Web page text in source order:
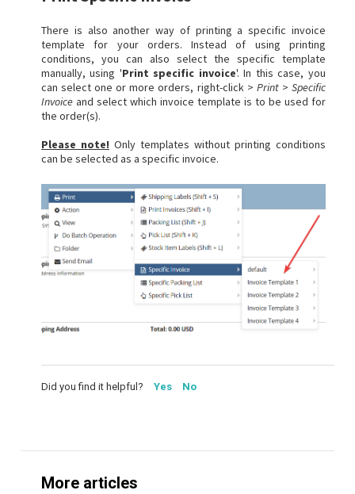
There is also another way of printing a specific invoice
template for your orders. Instead of using printing
conditions, you can also select the specific template
manually, using 'Print specific invoice'. In this case, you
can select one or more orders, right-click > Print> Specific
Invoice and select which invoice template is to be used for
the order(s).
Please note! Only templates without printing conditions
can be selected as a specific invoice.
Did you find it helpful? Yes No
More articles